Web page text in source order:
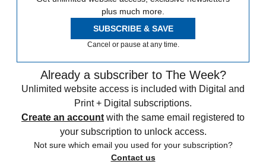
plus much more.
SUBSCRIBE & SAVE
Cancel or pause at any time.
Already a subscriber to The Week?
Unlimited website access is included with Digital and
Print + Digital subscriptions.
Create an account with the same email registered to
your subscription to unlock access.
Not sure which email you used for your subscription?
Contact us